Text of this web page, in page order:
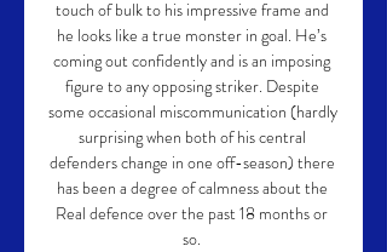
touch of bulk to his impressive frame and
he looks like a true monster in goal. He’s
coming out confidently and is an imposing
figure to any opposing striker. Despite
some occasional miscommunication (hardly
surprising when both of his central
defenders change in one off-season) there
has been a degree of calmness about the
Real defence over the past 18 months or
so.